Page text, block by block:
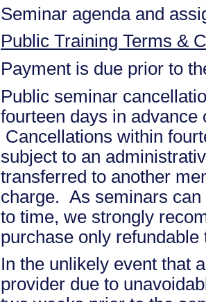
Seminar agenda and
Public Training Terms &
Payment is due prior to
Public seminar
fourteen days in
Cancellations within
subject to an
transferred to another
charge. As seminars
to time, we strongly
purchase only refundable
In the unlikely event that
provider due to